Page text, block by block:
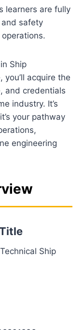
learners are fully
safety
Ship
acquire the
and credentials
industry. It’s
your pathway
engineering
Ship